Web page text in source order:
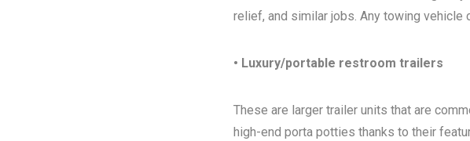
relief, and similar jobs. Any towing
• Luxury/portable restroom trailers
These are larger trailer units that are
high-end porta potties thanks to their